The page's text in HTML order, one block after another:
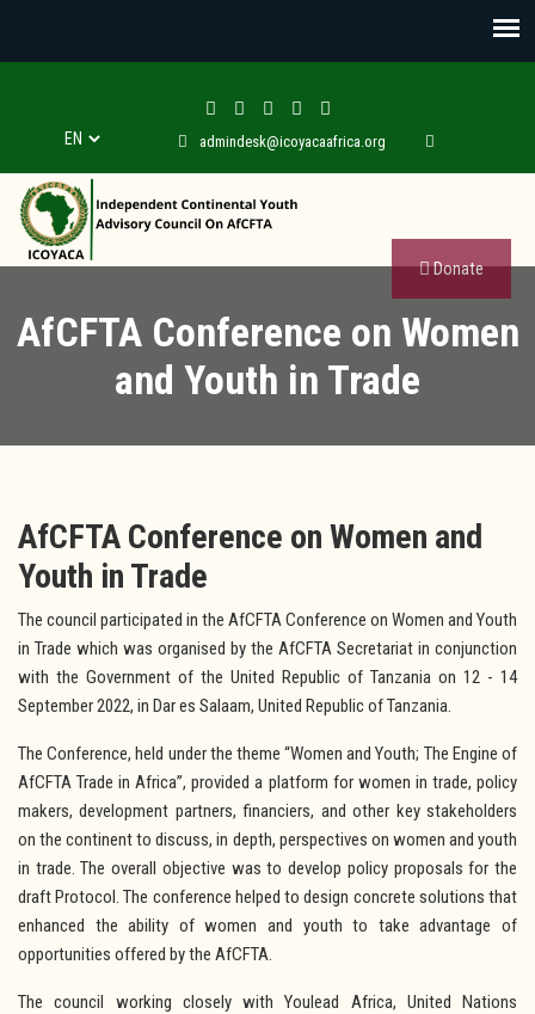
admindesk@icoyacaafrica.org
AfCFTA Conference on Women
and Youth in Trade
AfCFTA Conference on Women and
Youth in Trade
The council participated in the AfCFTA Conference on Women and Youth
in Trade which was organised by the AfCFTA Secretariat in conjunction
with the Government of the United Republic of Tanzania on 12 - 14
September 2022, in Dar es Salaam, United Republic of Tanzania.
The Conference, held under the theme “Women and Youth; The Engine of
AfCFTA Trade in Africa”, provided a platform for women in trade, policy
makers, development partners, financiers, and other key stakeholders
on the continent to discuss, in depth, perspectives on women and youth
in trade. The overall objective was to develop policy proposals for the
draft Protocol. The conference helped to design concrete solutions that
enhanced the ability of women and youth to take advantage of
opportunities offered by the AfCFTA.
The council working closely with Youlead Africa, United Nations
Donate